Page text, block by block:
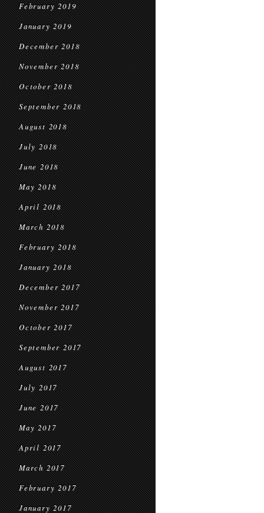
February 2019
January 2019
December 2018
November 2018
October 2018
September 2018
August 2018
July 2018
June 2018
May 2018
April 2018
March 2018
February 2018
January 2018
December 2017
November 2017
October 2017
September 2017
August 2017
July 2017
June 2017
May 2017
April 2017
March 2017
February 2017
January 2017